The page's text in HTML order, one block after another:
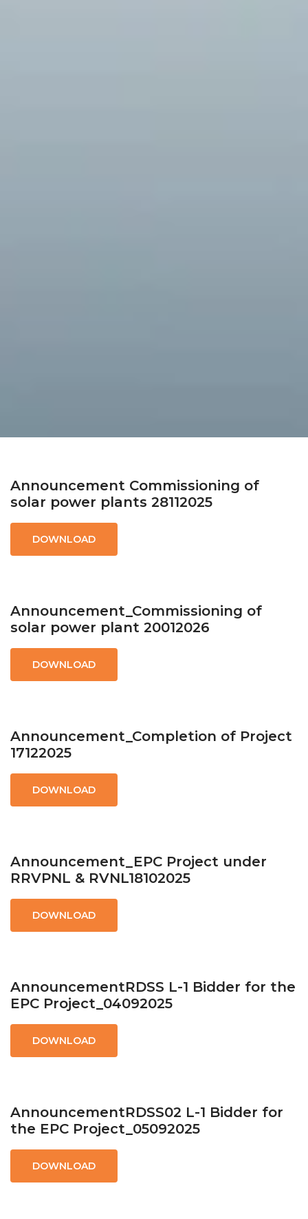
Announcement Commissioning of
solar power plants 28112025
DOWNLOAD
Announcement_Commissioning of
solar power plant 20012026
DOWNLOAD
Announcement_Completion of Project
17122025
DOWNLOAD
Announcement_EPC Project under
RRVPNL & RVNL18102025
DOWNLOAD
AnnouncementRDSS L-1 Bidder for the
EPC Project_04092025
DOWNLOAD
AnnouncementRDSS02 L-1 Bidder for
the EPC Project_05092025
DOWNLOAD